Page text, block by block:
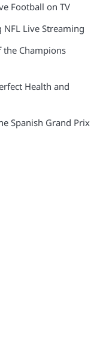
Football on TV
Live Streaming
the Champions
Health and
Spanish Grand Prix